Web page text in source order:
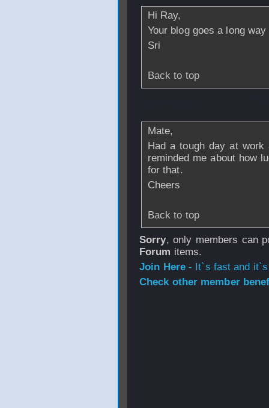
Hi Ray,
Your blog goes a long
Sri
Back to top
Mate,
Had a tough day at
reminded me about how
for that.
Cheers
Back to top
Sorry, only members can
Forum items.
Join Here- It`s fast and
Check other member